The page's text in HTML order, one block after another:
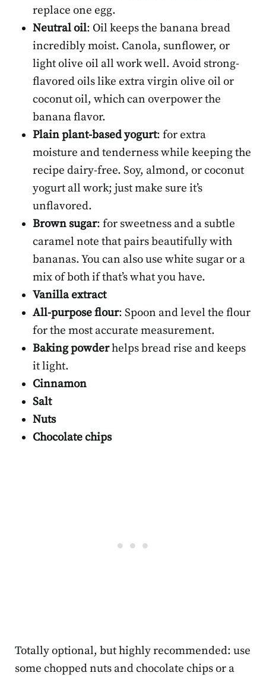
replace one egg.
Neutral oil: Oil keeps the banana bread
incredibly moist. Canola, sunflower, or
light olive oil all work well. Avoid strong-
flavored oils like extra virgin olive oil or
coconut oil, which can overpower the
banana flavor.
Plain plant-based yogurt: for extra
moisture and tenderness while keeping the
recipe dairy-free. Soy, almond, or coconut
yogurt all work; just make sure it’s
unflavored.
Brown sugar: for sweetness and a subtle
caramel note that pairs beautifully with
bananas. You can also use white sugar or a
mix of both if that’s what you have.
Vanilla extract
All-purpose flour: Spoon and level the flour
for the most accurate measurement.
Baking powderhelps bread rise and keeps
it light.
Cinnamon
Salt
Nuts
Chocolate chips
Totally optional, but highly recommended: use
some chopped nuts and chocolate chips or a